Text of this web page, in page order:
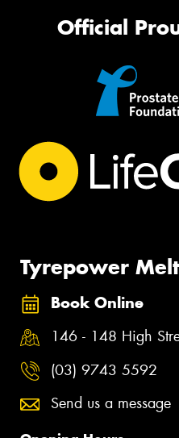
Official
Tyrepower
Book Online
146 - 148 High
(03) 9743 5592
Send us a message